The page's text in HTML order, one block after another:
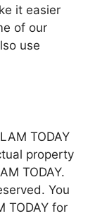
it easier
of our
use
TODAY
property
TODAY.
You
TODAY for